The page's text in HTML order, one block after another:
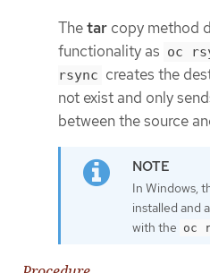
Thetar copy method
functionality as oc
rsync creates the
not exist and only
between the source
In Windows,
installed and
with the oc